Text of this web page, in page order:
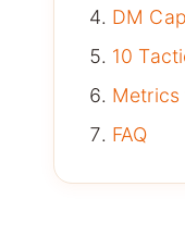
DM
10
Metrics
FAQ